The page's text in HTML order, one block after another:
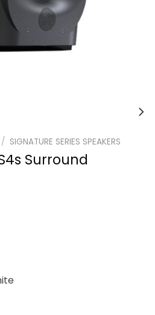
/ SIGNATURE SERIES SPEAKERS
Surround
quantity